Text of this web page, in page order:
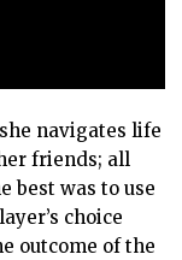
navigates life
friends; all
best was to use
choice
outcome of the